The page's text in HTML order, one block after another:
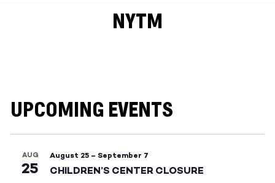
NYTM
UPCOMING EVENTS
AUG
25
August 25 – September 7
CHILDREN’S CENTER CLOSURE